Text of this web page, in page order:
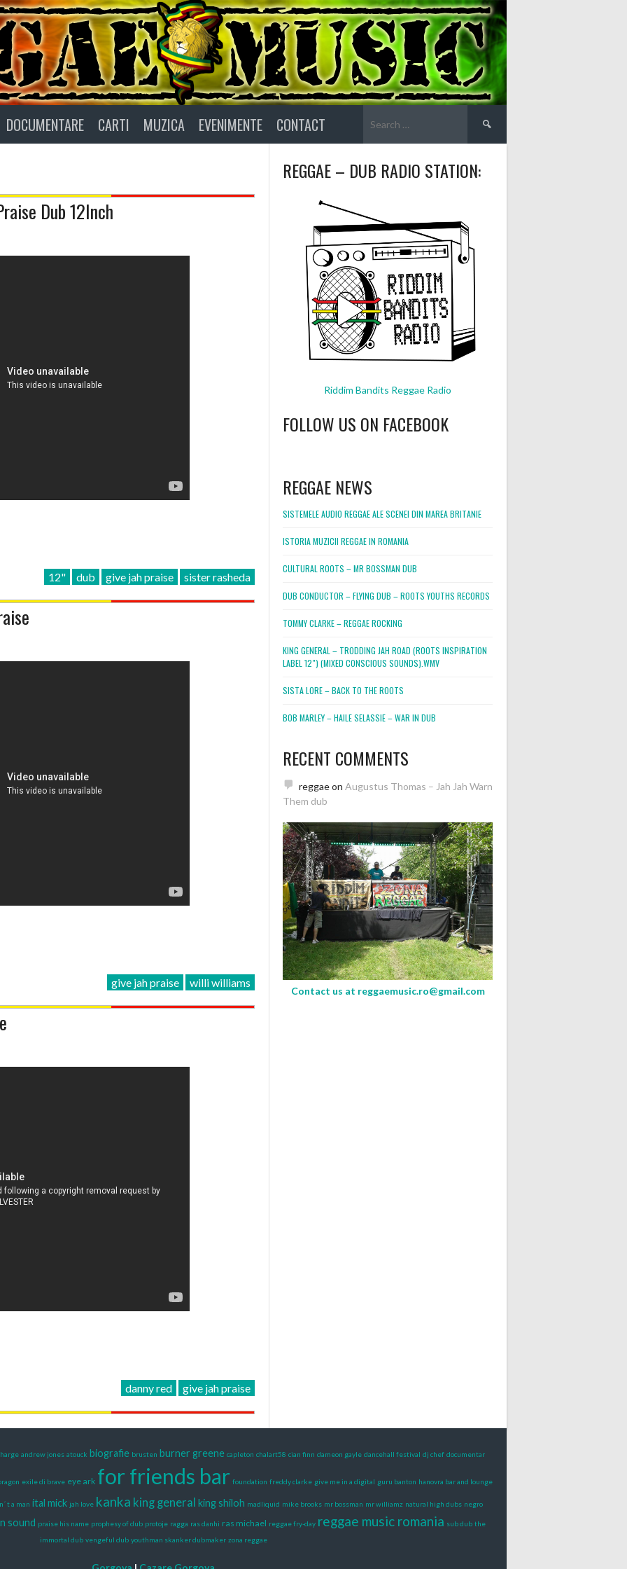
DOCUMENTARE CARTI MUZICA EVENIMENTE CONTACT
for:
Dub 12Inch
12" dub give jah praise sister rasheda
give jah praise willi williams
danny red give jah praise
REGGAE – DUB RADIO STATION:
Riddim Bandits Reggae Radio
FOLLOW US ON FACEBOOK
REGGAE NEWS
SISTEMELE AUDIO REGGAE ALE SCENEI DIN MAREA BRITANIE
ISTORIA MUZICII REGGAE IN ROMANIA
CULTURAL ROOTS – MR BOSSMAN DUB
DUB CONDUCTOR – FLYING DUB – ROOTS YOUTHS RECORDS
TOMMY CLARKE – REGGAE ROCKING
KING GENERAL – TRODDING JAH ROAD (ROOTS INSPIRATION
LABEL 12″) (MIXED CONSCIOUS SOUNDS).WMV
SISTA LORE – BACK TO THE ROOTS
BOB MARLEY – HAILE SELASSIE – WAR IN DUB
RECENT COMMENTS
reggaeon Augustus Thomas – Jah Jah Warn
Them dub
Contact us at reggaemusic.ro@gmail.com
andrew jones atouck biografie brusten burner greene capleton chalart58 cian finn dameon gayle dancehall festival dj chef documentar
exile di brave eye ark for friends bar foundation freddy clarke give me in a digital guru banton hanovra bar and lounge
t a man ital mick jah love kanka king general king shiloh madliquid mike brooks mr bossman mr williamz natural high dubs negro
sound praise his name prophesy of dub protoje ragga ras danhi ras michael reggae fry-day reggae music romania sub dub the
immortal dub vengeful dub youthman skanker dubmaker zona reggae